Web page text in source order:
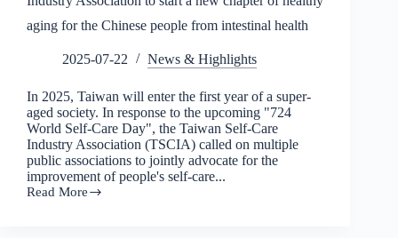
aging for the Chinese people from intestinal health
2025-07-22 News & Highlights
In 2025, Taiwan will enter the first year of a super-
aged society. In response to the upcoming "724
World Self-Care Day", the Taiwan Self-Care
Industry Association (TSCIA) called on multiple
public associations to jointly advocate for the
improvement of people's self-care...
Read More
Leeuwenhoek